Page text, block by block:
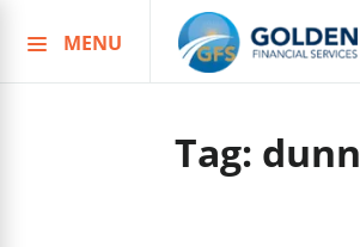
to
MENU
Tag: dunn